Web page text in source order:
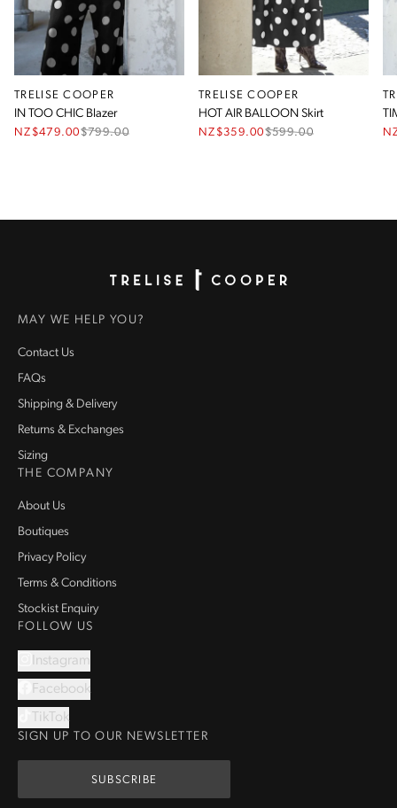
TRELISE COOPER
IN TOO CHIC Blazer
NZ$479.00$799.00
TRELISE COOPER
HOT AIR BALLOON Skirt
NZ$359.00$599.00
MAY WE HELP YOU?
Contact Us
FAQs
Shipping & Delivery
Returns & Exchanges
Sizing
THE COMPANY
About Us
Boutiques
Privacy Policy
Terms & Conditions
Stockist Enquiry
FOLLOW US
Instagram
Facebook
TikTok
SIGN UP TO OUR NEWSLETTER
SUBSCRIBE